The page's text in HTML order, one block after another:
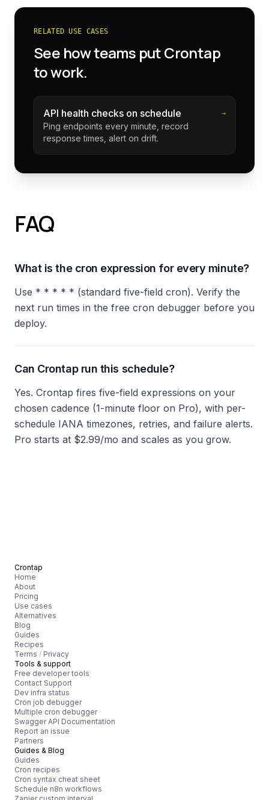
RELATED USE CASES
See how teams put Crontap
to work.
API health checks on schedule →
Ping endpoints every minute, record
response times, alert on drift.
FAQ
What is the cron expression for every minute?
Use * * * * * (standard five-field cron). Verify the
next run times in the free cron debugger before you
deploy.
Can Crontap run this schedule?
Yes. Crontap fires five-field expressions on your
chosen cadence (1-minute floor on Pro), with per-
schedule IANA timezones, retries, and failure alerts.
Pro starts at $2.99/mo and scales as you grow.
Crontap
Home
About
Pricing
Use cases
Alternatives
Blog
Guides
Recipes
Terms / Privacy
Tools & support
Free developer tools
Contact Support
Dev infra status
Cron job debugger
Multiple cron debugger
Swagger API Documentation
Report an issue
Partners
Guides & Blog
Guides
Cron recipes
Cron syntax cheat sheet
Schedule n8n workflows